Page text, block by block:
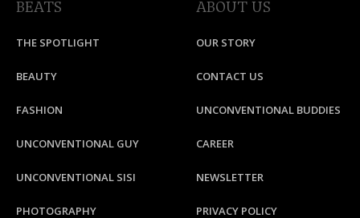
BEATS
THE SPOTLIGHT
BEAUTY
FASHION
UNCONVENTIONAL GUY
UNCONVENTIONAL SISI
PHOTOGRAPHY
ABOUT US
OUR STORY
CONTACT US
UNCONVENTIONAL BUDDIES
CAREER
NEWSLETTER
PRIVACY POLICY